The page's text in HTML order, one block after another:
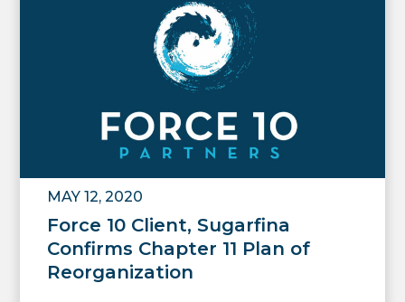
Force 10 Client, Sugarfina
Confirms Chapter 11 Plan of
Reorganization
MAY 12, 2020